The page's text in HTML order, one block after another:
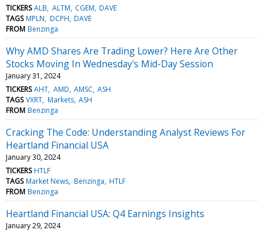
TICKERS ALB ALTM CGEM DAVE
TAGS MPLN DCPH DAVE
FROM Benzinga
Why AMD Shares Are Trading Lower? Here Are Other
Stocks Moving In Wednesday's Mid-Day Session
January 31, 2024
TICKERS AHT AMD AMSC ASH
TAGS VXRT Markets ASH
FROM Benzinga
Cracking The Code: Understanding Analyst Reviews For
Heartland Financial USA
January 30, 2024
TICKERS HTLF
TAGS Market News Benzinga HTLF
FROM Benzinga
Heartland Financial USA: Q4 Earnings Insights
January 29, 2024